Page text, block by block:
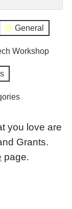
General
Workshop
you love are
Grants.
page.